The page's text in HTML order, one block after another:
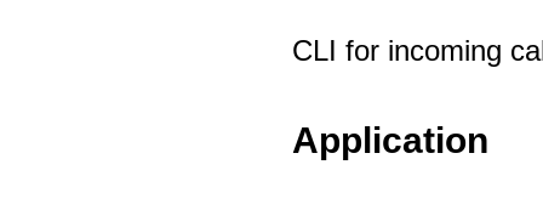
CLI for incoming
Application